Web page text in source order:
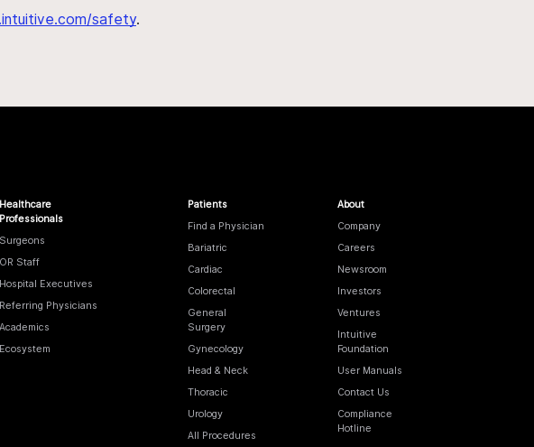
safety.
Healthcare
Professionals
Surgeons
OR Staff
Hospital Executives
Referring Physicians
Academics
Ecosystem
Patients
Find a Physician
Bariatric
Cardiac
Colorectal
General
Surgery
Gynecology
Head & Neck
Thoracic
Urology
All Procedures
About
Company
Careers
Newsroom
Investors
Ventures
Intuitive
Foundation
User Manuals
Contact Us
Compliance
Hotline